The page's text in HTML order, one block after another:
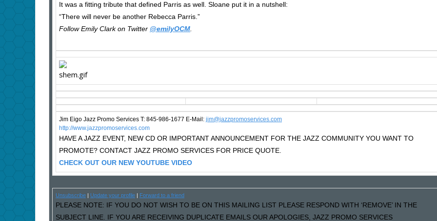
It was a fitting tribute that defined Parris as well. Sloane put it in a nutshell:
“There will never be another Rebecca Parris.”
Follow Emily Clark on Twitter @emilyOCM.
Jim Eigo Jazz Promo Services T: 845-986-1677 E-Mail: jim@jazzpromoservices.com
http://www.jazzpromoservices.com
HAVE A JAZZ EVENT, NEW CD OR IMPORTANT ANNOUNCEMENT FOR THE JAZZ COMMUNITY YOU WANT TO
PROMOTE? CONTACT JAZZ PROMO SERVICES FOR PRICE QUOTE.
CHECK OUT OUR NEW YOUTUBE VIDEO
Unsubscribe Update your profile Forward to a friend
PLEASE NOTE: IF YOU DO NOT WISH TO BE ON THIS MAILING LIST PLEASE RESPOND WITH ‘REMOVE’ IN THE
SUBJECT LINE. IF YOU ARE RECEIVING DUPLICATE EMAILS OUR APOLOGIES, JAZZ PROMO SERVICES